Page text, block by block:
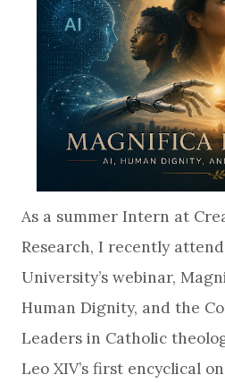
As a summer Intern at
Research, I recently
University’s webinar,
Human Dignity, and the
Leaders in Catholic
Leo XIV’s first encyclical